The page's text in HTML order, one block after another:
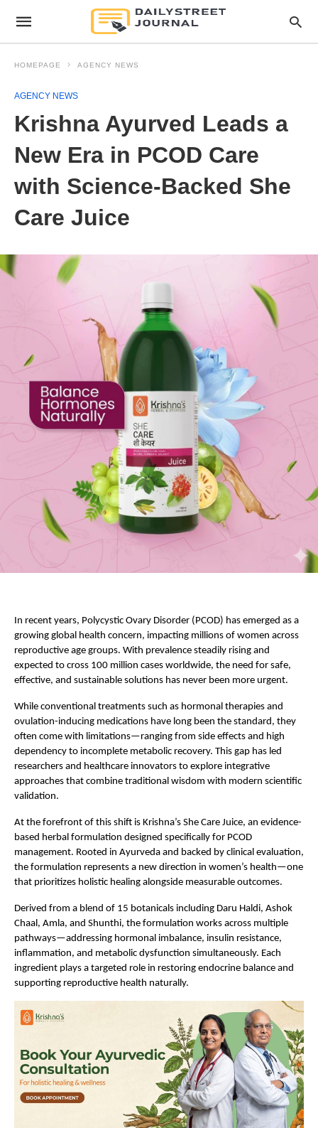
HOMEPAGE AGENCY NEWS
AGENCY NEWS
Krishna Ayurved Leads a
New Era in PCOD Care
with Science-Backed She
Care Juice
In recent years, Polycystic Ovary Disorder (PCOD) has emerged as a
growing global health concern, impacting millions of women across
reproductive age groups. With prevalence steadily rising and
expected to cross 100 million cases worldwide, the need for safe,
effective, and sustainable solutions has never been more urgent.
While conventional treatments such as hormonal therapies and
ovulation-inducing medications have long been the standard, they
often come with limitations—ranging from side effects and high
dependency to incomplete metabolic recovery. This gap has led
researchers and healthcare innovators to explore integrative
approaches that combine traditional wisdom with modern scientific
validation.
At the forefront of this shift is Krishna’s She Care Juice, an evidence-
based herbal formulation designed specifically for PCOD
management. Rooted in Ayurveda and backed by clinical evaluation,
the formulation represents a new direction in women’s health—one
that prioritizes holistic healing alongside measurable outcomes.
Derived from a blend of 15 botanicals including Daru Haldi, Ashok
Chaal, Amla, and Shunthi, the formulation works across multiple
pathways—addressing hormonal imbalance, insulin resistance,
inflammation, and metabolic dysfunction simultaneously. Each
ingredient plays a targeted role in restoring endocrine balance and
supporting reproductive health naturally.